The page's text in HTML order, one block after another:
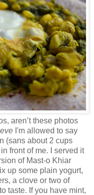
aren’t these photos
I'm allowed to say
(sans about 2 cups
front of me. I served it
of Mast-o Khiar
up some plain yogurt,
a clove or two of
taste. If you have mint,